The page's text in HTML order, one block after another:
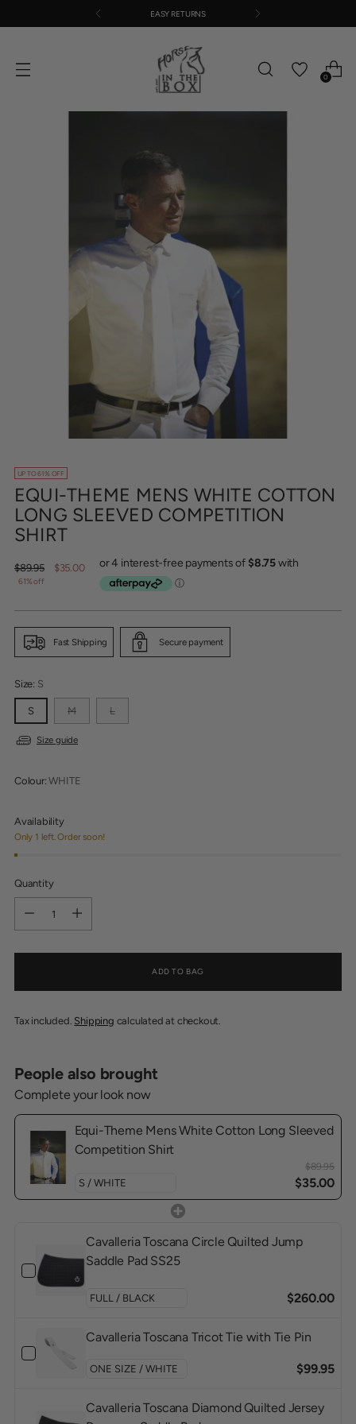
EASY RETURNS
0
UP TO 61% OFF
EQUI-THEME MENS WHITE COTTON
LONG SLEEVED COMPETITION
SHIRT
Regular
price
$89.95 $35.00
61% off
Fast Shipping Secure payment
Size: S
S M L
Size guide
Colour:WHITE
Availability
Only 1 left. Order soon!
Quantity
ADD TO BAG
Tax included. Shipping calculated at checkout.
People also brought
Complete your look now
Equi-Theme Mens White Cotton Long Sleeved
Competition Shirt
$89.95
$35.00
Cavalleria Toscana Circle Quilted Jump
Saddle Pad SS25
$260.00
Cavalleria Toscana Tricot Tie with Tie Pin
$99.95
Cavalleria Toscana Diamond Quilted Jersey